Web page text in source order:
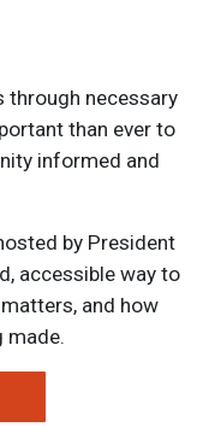
through necessary
than ever to
informed and
by President
accessible way to
and how
made.